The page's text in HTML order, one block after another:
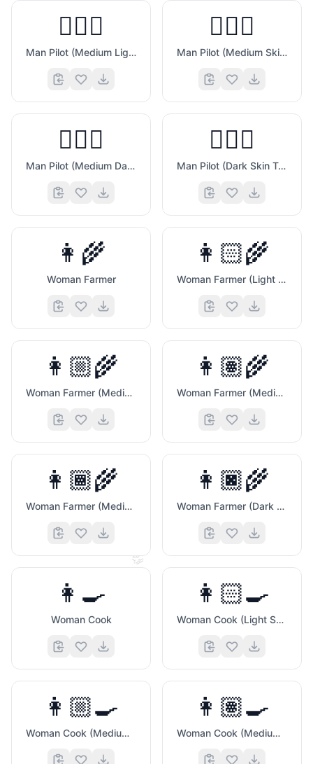
👏
👨🏼‍✈️
Man Pilot (Medium Light Skin Tone)
👨🏽‍✈️
Man Pilot (Medium Skin Tone)
👨🏾‍✈️
Man Pilot (Medium Dark Skin Tone)
👨🏿‍✈️
Man Pilot (Dark Skin Tone)
👩‍🌾
Woman Farmer
👩🏻‍🌾
Woman Farmer (Light Skin Tone)
👩🏼‍🌾
Woman Farmer (Medium Light Skin Tone)
👩🏽‍🌾
Woman Farmer (Medium Skin Tone)
👩🏾‍🌾
Woman Farmer (Medium Dark Skin Tone)
👩🏿‍🌾
Woman Farmer (Dark Skin Tone)
👩‍🍳
Woman Cook
👩🏻‍🍳
Woman Cook (Light Skin Tone)
👩🏼‍🍳
Woman Cook (Medium Light Skin Tone)
👩🏽‍🍳
Woman Cook (Medium Skin Tone)